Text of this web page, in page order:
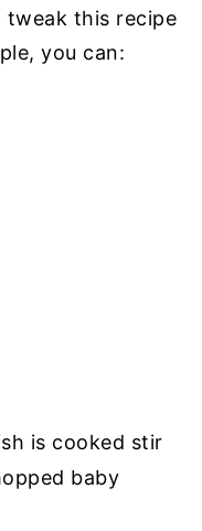
tweak this recipe
you can:
is cooked stir
baby